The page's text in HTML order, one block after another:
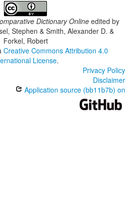
Dictionary Onlineedited by
Stephen & Smith, Alexander D. &
Forkel, Robert
Creative Commons Attribution 4.0
License.
Privacy Policy
Disclaimer
Application source (bb11b7b) on